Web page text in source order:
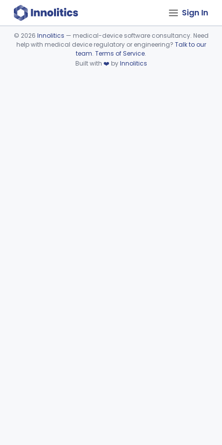
Sign In
Device viewer failed to load.
© 2026 Innolitics — medical-device software consultancy. Need
help with medical device regulatory or engineering? Talk to our
team. Terms of Service.
Built with ❤️ byInnolitics